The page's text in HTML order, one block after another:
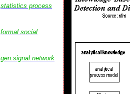
statistics process
formal social
gen.signal.network